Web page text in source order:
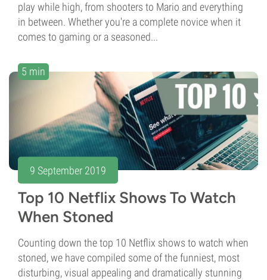
play while high, from shooters to Mario and everything
in between. Whether you're a complete novice when it
comes to gaming or a seasoned...
5 min
9 September 2019
Top 10 Netflix Shows To Watch
When Stoned
Counting down the top 10 Netflix shows to watch when
stoned, we have compiled some of the funniest, most
disturbing, visual appealing and dramatically stunning